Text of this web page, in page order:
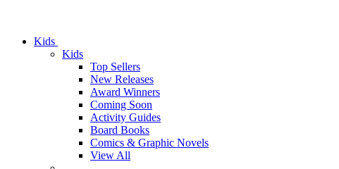
Kids
Kids
Top Sellers
New Releases
Award Winners
Coming Soon
Activity Guides
Board Books
Comics & Graphic Novels
View All